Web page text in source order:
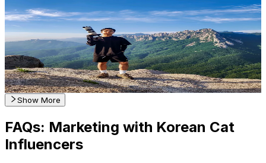
@lwinphyokyaw97
Korea, Republic of
1K Followers
726.6Avg.Views
6.3% Engagement Rate
Reach out for More Details
Get Email & Audience Data
Show More
FAQs: Marketing with Korean Cat
Influencers